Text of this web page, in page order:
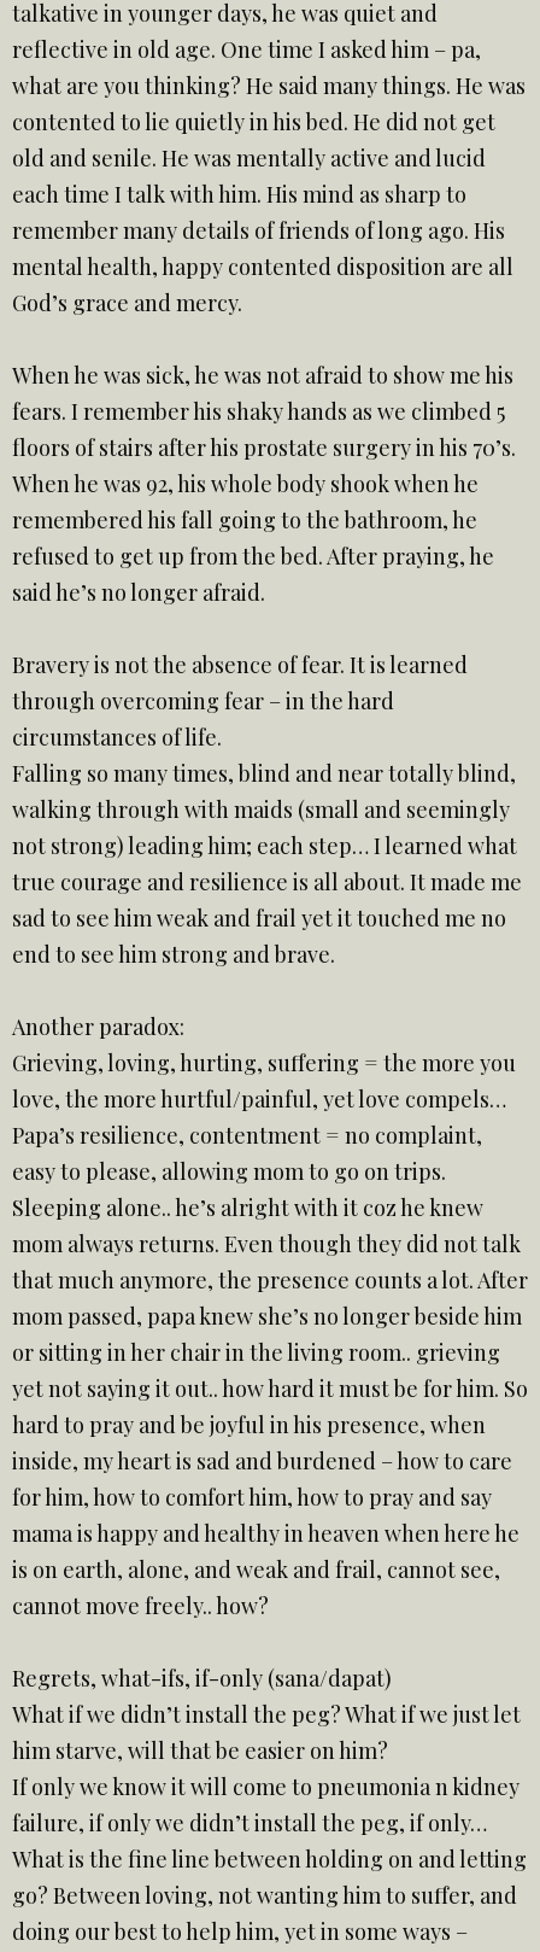
talkative in younger days, he was quiet and
reflective in old age. One time I asked him – pa,
what are you thinking? He said many things. He was
contented to lie quietly in his bed. He did not get
old and senile. He was mentally active and lucid
each time I talk with him. His mind as sharp to
remember many details of friends of long ago. His
mental health, happy contented disposition are all
God’s grace and mercy.
When he was sick, he was not afraid to show me his
fears. I remember his shaky hands as we climbed 5
floors of stairs after his prostate surgery in his 70’s.
When he was 92, his whole body shook when he
remembered his fall going to the bathroom, he
refused to get up from the bed. After praying, he
said he’s no longer afraid.
Bravery is not the absence of fear. It is learned
through overcoming fear – in the hard
circumstances of life.
Falling so many times, blind and near totally blind,
walking through with maids (small and seemingly
not strong) leading him; each step… I learned what
true courage and resilience is all about. It made me
sad to see him weak and frail yet it touched me no
end to see him strong and brave.
Another paradox:
Grieving, loving, hurting, suffering = the more you
love, the more hurtful/painful, yet love compels…
Papa’s resilience, contentment = no complaint,
easy to please, allowing mom to go on trips.
Sleeping alone.. he’s alright with it coz he knew
mom always returns. Even though they did not talk
that much anymore, the presence counts a lot. After
mom passed, papa knew she’s no longer beside him
or sitting in her chair in the living room.. grieving
yet not saying it out.. how hard it must be for him. So
hard to pray and be joyful in his presence, when
inside, my heart is sad and burdened – how to care
for him, how to comfort him, how to pray and say
mama is happy and healthy in heaven when here he
is on earth, alone, and weak and frail, cannot see,
cannot move freely.. how?
Regrets, what-ifs, if-only (sana/dapat)
What if we didn’t install the peg? What if we just let
him starve, will that be easier on him?
If only we know it will come to pneumonia n kidney
failure, if only we didn’t install the peg, if only…
What is the fine line between holding on and letting
go? Between loving, not wanting him to suffer, and
doing our best to help him, yet in some ways –